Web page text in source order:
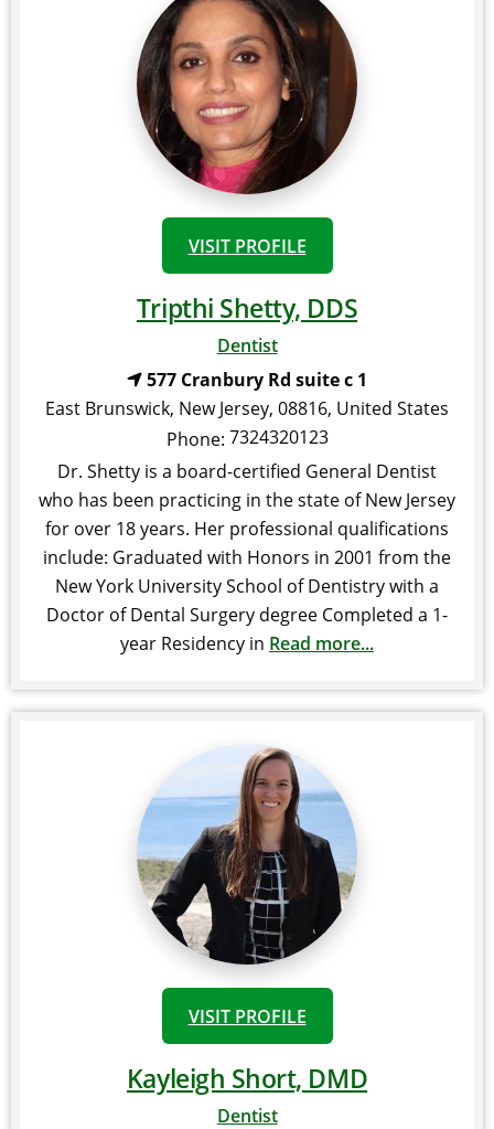
VISIT PROFILE
Tripthi Shetty, DDS
Dentist
577 Cranbury Rd suite c 1
East Brunswick, New Jersey, 08816, United States
Phone: 7324320123
Dr. Shetty is a board-certified General Dentist
who has been practicing in the state of New Jersey
for over 18 years. Her professional qualifications
include: Graduated with Honors in 2001 from the
New York University School of Dentistry with a
Doctor of Dental Surgery degree Completed a 1-
year Residency in Read more...
VISIT PROFILE
Kayleigh Short, DMD
Dentist